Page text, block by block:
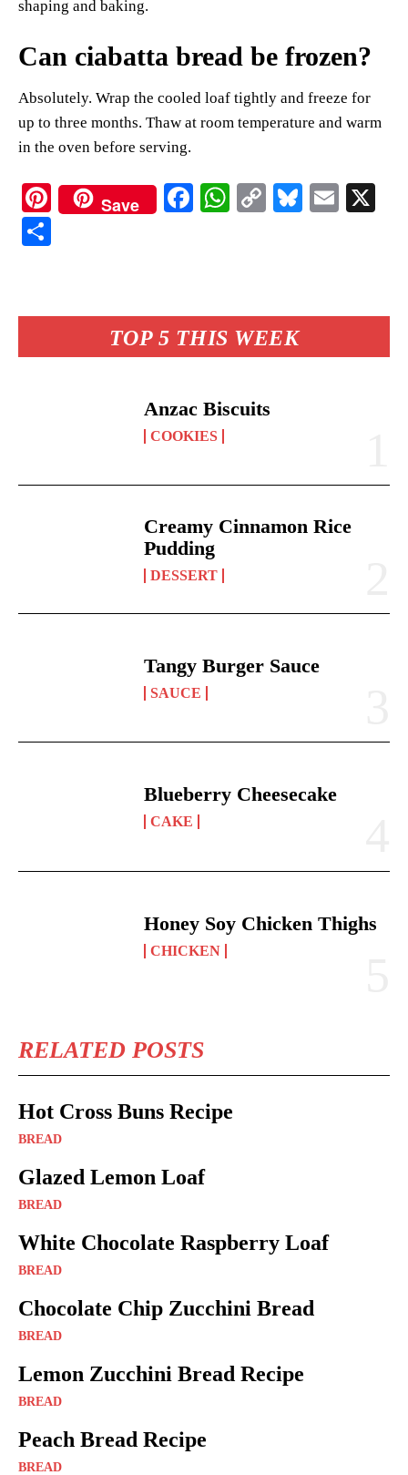
TOP 5 THIS WEEK
Anzac Biscuits
COOKIES
Creamy Cinnamon Rice
Pudding
DESSERT
Tangy Burger Sauce
SAUCE
Blueberry Cheesecake
CAKE
Honey Soy Chicken Thighs
CHICKEN
RELATED POSTS
Hot Cross Buns Recipe
BREAD
Glazed Lemon Loaf
BREAD
White Chocolate Raspberry Loaf
BREAD
Chocolate Chip Zucchini Bread
BREAD
Lemon Zucchini Bread Recipe
BREAD
Peach Bread Recipe
BREAD
shaping and baking.
Can ciabatta bread be frozen?
Absolutely. Wrap the cooled loaf tightly and freeze for
up to three months. Thaw at room temperature and warm
in the oven before serving.
Pi
t
Save
Fa W
pp
C
nk
Bl
E